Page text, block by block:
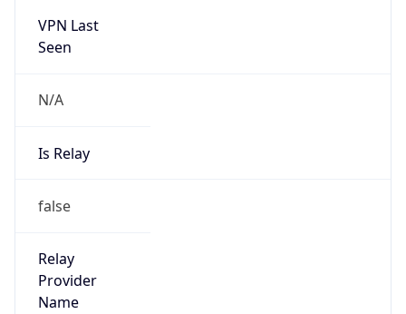
VPN Last
Seen
N/A
Is Relay
false
Relay
Provider
Name